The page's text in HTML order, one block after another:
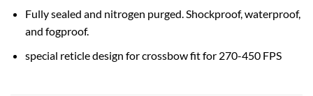
Fully sealed and nitrogen purged. Shockproof, waterproof,
and fogproof.
special reticle design for crossbow fit for 270-450 FPS